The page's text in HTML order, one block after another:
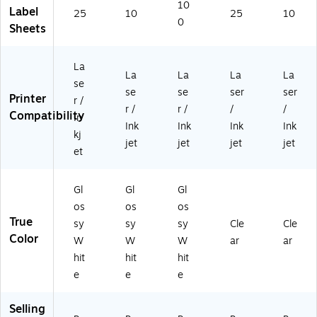
e,
10
ck
4
2
5
4)
e,
40
(9
42
54
)
e,
40
(9
42
54
)
(9
42
(9
42
Label
Sheets
25 10
10
0
25 10
Printer
Compatibility
La
se
r /
In
kj
et
La
se
r /
Ink
jet
La
se
r /
Ink
jet
La
ser
/
Ink
jet
La
ser
/
Ink
jet
True
Color
Gl
os
sy
W
hit
e
Gl
os
sy
W
hit
e
Gl
os
sy
W
hit
e
Cle
ar
Cle
ar
Selling